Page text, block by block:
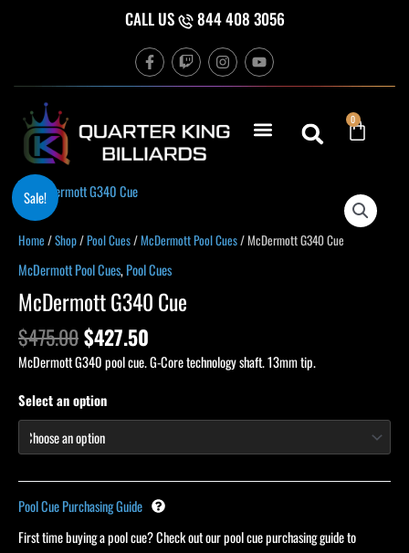
CALL US 844 408 3056
F
a
c
o
o
k
T
w
i
h
I
n
s
g
r
Y
o
u
b
e
0
Cart
Sale!
Home /Shop/Pool Cues/McDermott Pool Cues/ McDermott G340 Cue
McDermott Pool Cues,Pool Cues
McDermott G340 Cue
$475.00
Original
was:
$427.50
is:
McDermott G340 pool cue. G-Core technology shaft. 13mm tip.
Select an option
Pool Cue Purchasing Guide
First time buying a pool cue? Check out our pool cue purchasing guide to
McDermott
G340
Cue